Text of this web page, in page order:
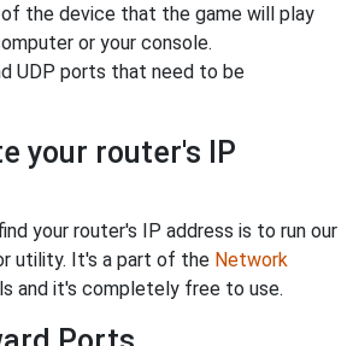
the device that the game will play
or your console.
UDP ports that need to be
your router's IP
your router's IP address is to run our
utility. It's a part of the Network
and it's completely free to use.